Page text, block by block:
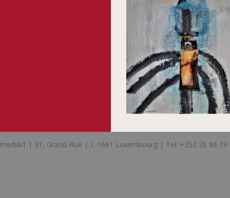
mediArt | 31, Grand-Rue | L-1661 Luxembourg | Tel: +352 26 86